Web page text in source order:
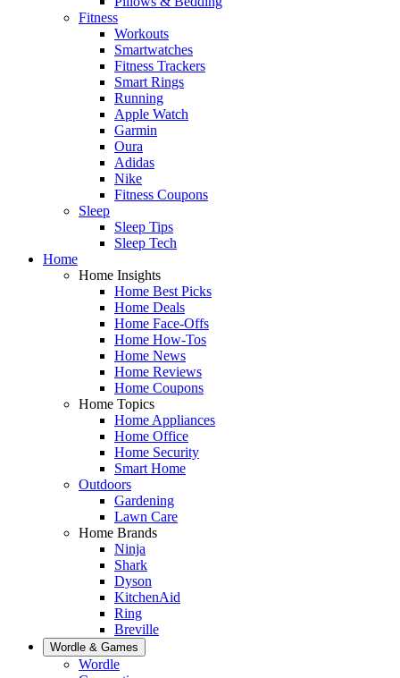
Fitness
Workouts
Smartwatches
Fitness Trackers
Smart Rings
Running
Apple Watch
Garmin
Oura
Adidas
Nike
Fitness Coupons
Sleep
Sleep Tips
Sleep Tech
Home
Home Insights
Home Best Picks
Home Deals
Home Face-Offs
Home How-Tos
Home News
Home Reviews
Home Coupons
Home Topics
Home Appliances
Home Office
Home Security
Smart Home
Outdoors
Gardening
Lawn Care
Home Brands
Ninja
Shark
Dyson
KitchenAid
Ring
Breville
Wordle & Games
Wordle